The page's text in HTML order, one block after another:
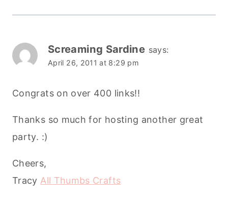
Screaming Sardine says:
April 26, 2011 at 8:29 pm
Congrats on over 400 links!!
Thanks so much for hosting another great
party. :)
Cheers,
TracyAll Thumbs Crafts